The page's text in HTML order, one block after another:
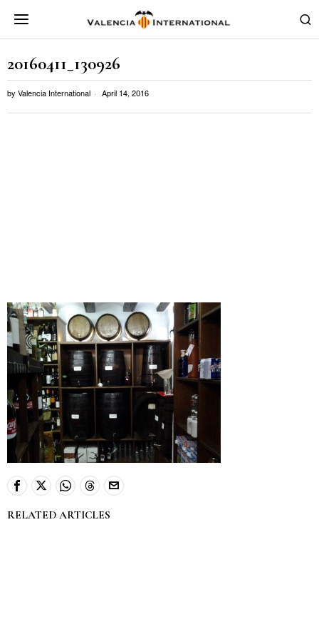
20160411_130926
by Valencia International April 14, 2016
RELATED ARTICLES